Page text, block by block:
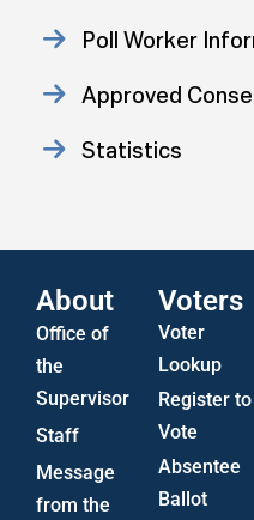
Poll Worker
Approved
Statistics
About
Office of
the
Supervisor
Staff
Message
from the
Voters
Voter
Lookup
Register to
Vote
Absentee
Ballot